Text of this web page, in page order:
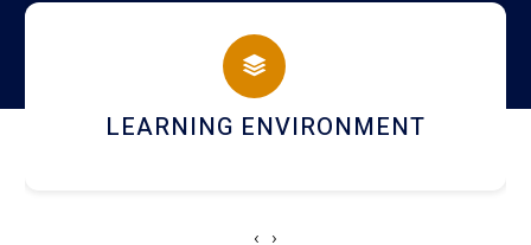
campus
HOSTEL AND DINING
‹ ›